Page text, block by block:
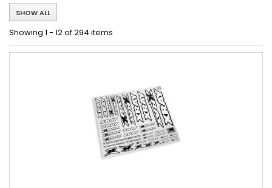
SHOW ALL
Showing 1 - 12 of 294 items